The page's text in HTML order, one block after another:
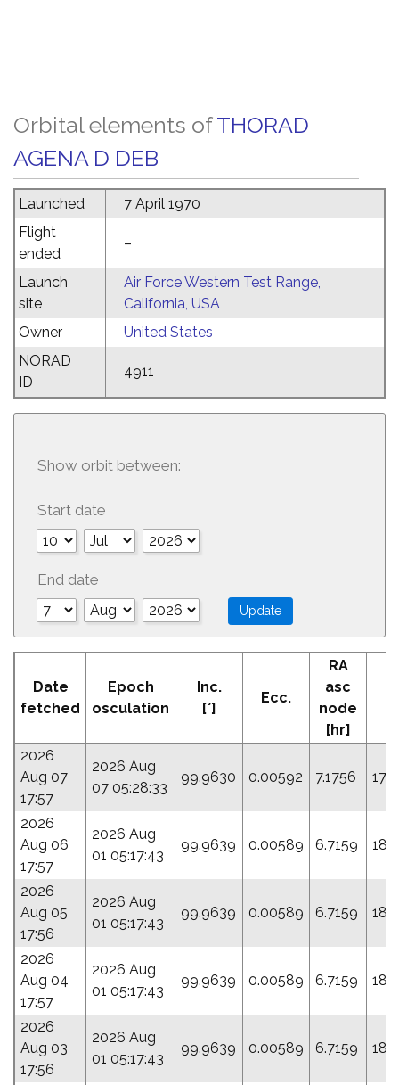
Orbital elements ofTHORAD
AGENA D DEB
Launched
7 April 1970
Flight
ended
–
Launch
site
Air Force Western Test Range,
California, USA
Owner
United States
NORAD
ID
4911
Show orbit between:
Start date
End date
Date
fetched
Epoch
osculation
Inc.
[°]
Ecc.
RA
asc
node
[hr]
2026
Aug 07
17:57
2026 Aug
07 05:28:33
99.9630 0.00592 7.1756
2026
Aug 06
17:57
2026 Aug
01 05:17:43
99.9639 0.00589 6.7159
2026
Aug 05
17:56
2026 Aug
01 05:17:43
99.9639 0.00589 6.7159
2026
Aug 04
17:57
2026 Aug
01 05:17:43
99.9639 0.00589 6.7159
2026
Aug 03
17:56
2026 Aug
01 05:17:43
99.9639 0.00589 6.7159